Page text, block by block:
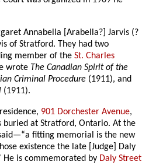
Annabella [Arabella?] Jarvis (?
of Stratford. They had two
member of theSt. Charles
wrote The Canadian Spirit of the
Criminal Procedure (1911), and
(1911).
residence, 901 Dorchester Avenue,
buried at Stratford, Ontario. At the
fitting memorial is the new
existence the late [Judge] Daly
He is commemorated by Daly Street